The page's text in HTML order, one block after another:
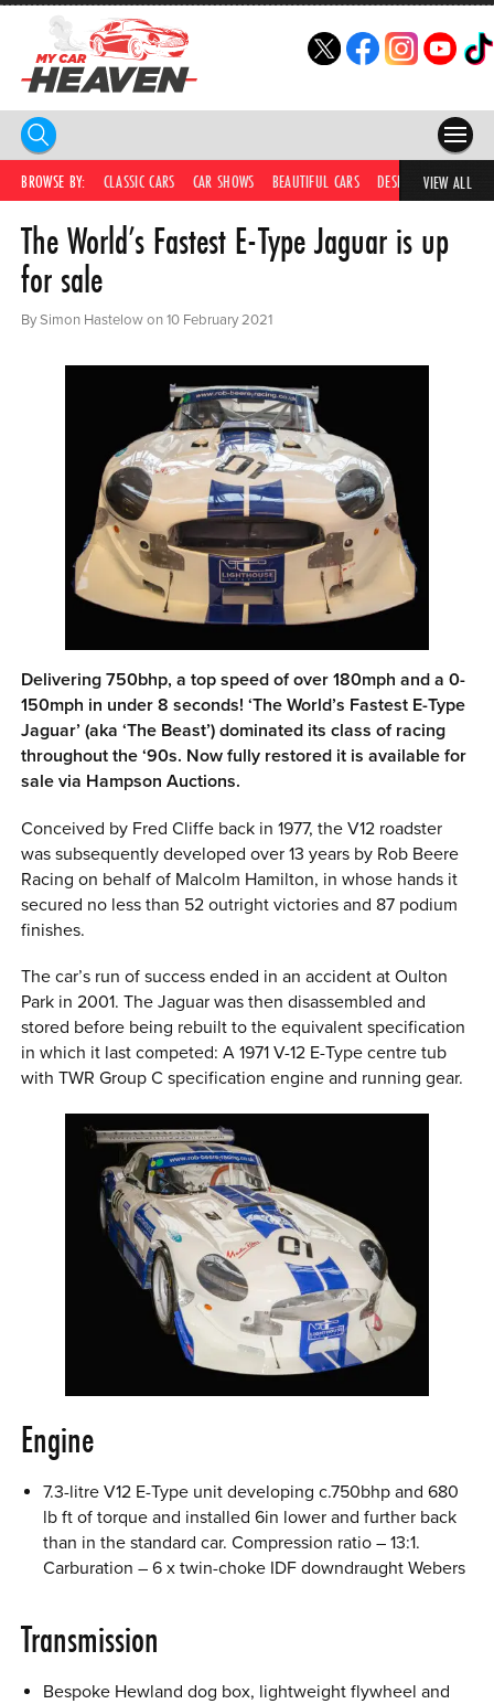
HOME
COMPETITIONS
CAR NEWS
PARTNERS
SHOP
0 ITEMS
MENU CART
BROWSE BY: CLASSIC CARS CAR SHOWS BEAUTIFUL CARS DESIRABLE CARS
VIEW ALL
The World’s Fastest E-Type Jaguar is up
for sale
By Simon Hastelow on 10 February 2021
Delivering 750bhp, a top speed of over 180mph and a 0-
150mph in under 8 seconds! ‘The World’s Fastest E-Type
Jaguar’ (aka ‘The Beast’) dominated its class of racing
throughout the ‘90s. Now fully restored it is available for
sale via Hampson Auctions.
Conceived by Fred Cliffe back in 1977, the V12 roadster
was subsequently developed over 13 years by Rob Beere
Racing on behalf of Malcolm Hamilton, in whose hands it
secured no less than 52 outright victories and 87 podium
finishes.
The car’s run of success ended in an accident at Oulton
Park in 2001. The Jaguar was then disassembled and
stored before being rebuilt to the equivalent specification
in which it last competed: A 1971 V-12 E-Type centre tub
with TWR Group C specification engine and running gear.
Engine
7.3-litre V12 E-Type unit developing c.750bhp and 680
lb ft of torque and installed 6in lower and further back
than in the standard car. Compression ratio – 13:1.
Carburation – 6 x twin-choke IDF downdraught Webers
Transmission
Bespoke Hewland dog box, lightweight flywheel and